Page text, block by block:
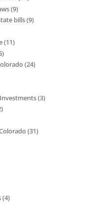
(9)
bills(9)
(11)
(24)
(3)
(31)
(4)